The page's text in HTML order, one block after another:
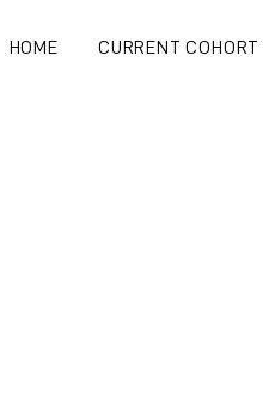
HOME CURRENT COHORT